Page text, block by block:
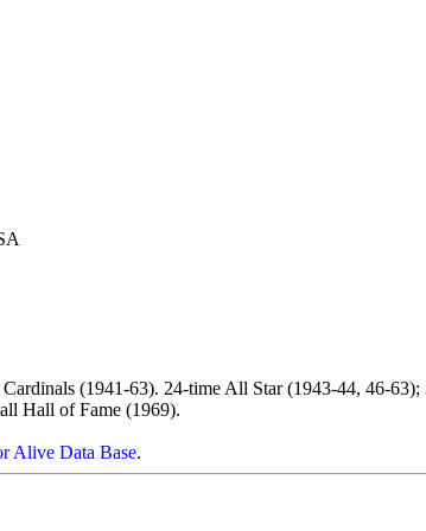
(1941-63). 24-time All Star (1943-44, 46-63);
Hall of Fame (1969).
Alive Data Base.